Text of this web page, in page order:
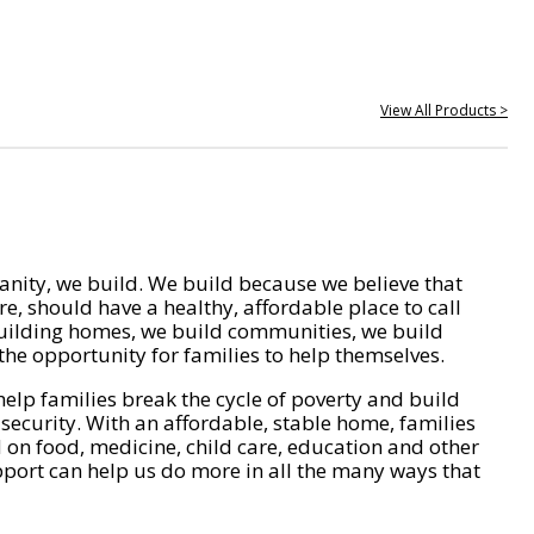
View All Products >
we build. We build because we believe that
should have a healthy, affordable place to call
homes, we build communities, we build
opportunity for families to help themselves.
families break the cycle of poverty and build
With an affordable, stable home, families
on food, medicine, child care, education and other
can help us do more in all the many ways that